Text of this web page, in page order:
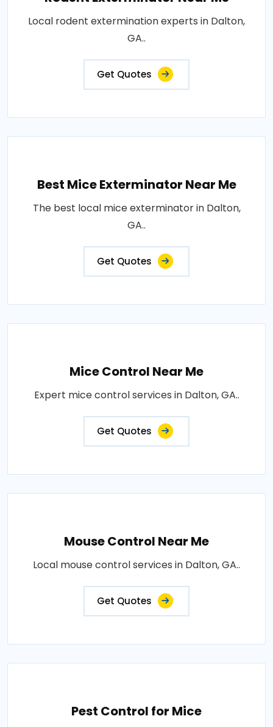
Local rodent extermination experts in Dalton,
GA..
Get Quotes
Best Mice Exterminator Near Me
The best local mice exterminator in Dalton,
GA..
Get Quotes
Mice Control Near Me
Expert mice control services in Dalton, GA..
Get Quotes
Mouse Control Near Me
Local mouse control services in Dalton, GA..
Get Quotes
Pest Control for Mice